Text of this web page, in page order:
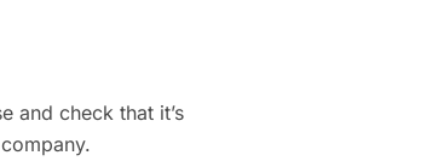
and check that it’s